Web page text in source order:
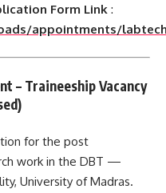
Form Link :
appointments/
– Traineeship Vacancy
for the post
work in the DBT —
University of Madras.